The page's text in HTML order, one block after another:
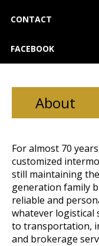
CONTACT
FACEBOOK
About
For almost 70
customized
still maintaining
generation family
reliable and
whatever logistical
to transportation,
and brokerage